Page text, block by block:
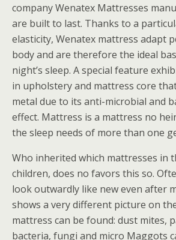
company Wenatex Mattresses
are built to last. Thanks to a
elasticity, Wenatex mattress adapt
body and are therefore the ideal
night’s sleep. A special feature
in upholstery and mattress core
metal due to its anti-microbial and
effect. Mattress is a mattress no
the sleep needs of more than one
Who inherited which mattresses in
children, does no favors this so.
look outwardly like new even after
shows a very different picture on
mattress can be found: dust mites,
bacteria, fungi and micro Maggots